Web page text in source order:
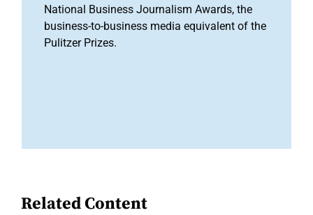
National Business Journalism Awards, the
business-to-business media equivalent of the
Pulitzer Prizes.
Related Content